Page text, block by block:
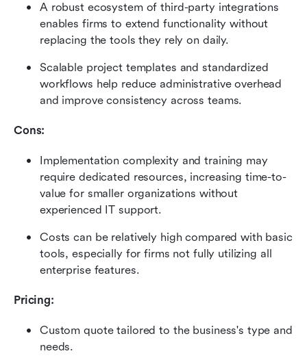
A robust ecosystem of third-party integrations
enables firms to extend functionality without
replacing the tools they rely on daily.
Scalable project templates and standardized
workflows help reduce administrative overhead
and improve consistency across teams.
Cons:
Implementation complexity and training may
require dedicated resources, increasing time-to-
value for smaller organizations without
experienced IT support.
Costs can be relatively high compared with basic
tools, especially for firms not fully utilizing all
enterprise features.
Pricing:
Custom quote tailored to the business's type and
needs.